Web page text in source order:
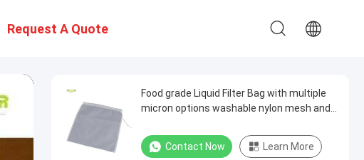
Request A Quote
Food grade Liquid Filter Bag with multiple
micron options washable nylon mesh and
filtration and separation
Contact Now Learn More